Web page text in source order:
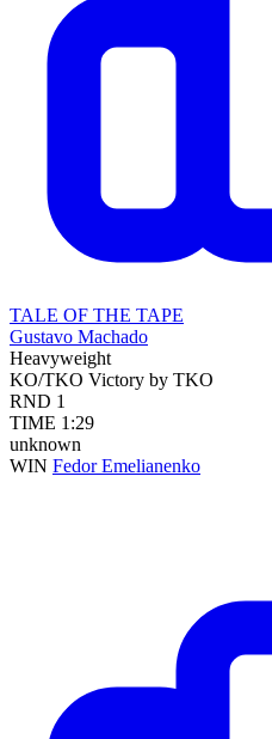
TALE OF THE TAPE
Gustavo Machado
Heavyweight
KO/TKO Victory by TKO
RND 1
TIME 1:29
unknown
WIN Fedor Emelianenko